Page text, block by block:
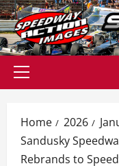
Skip
to
content
Primary
Home 2026
Sandusky
Rebrands to